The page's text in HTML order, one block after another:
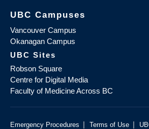
UBC Campuses
Vancouver Campus
Okanagan Campus
UBC Sites
Robson Square
Centre for Digital Media
Faculty of Medicine Across BC
Emergency Procedures | Terms of Use |